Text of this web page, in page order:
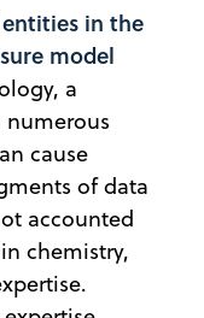
in the
model
a
cause
of data
accounted
chemistry,